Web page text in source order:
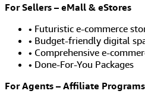
For Sellers – eMall & eStores
• Futuristic e-commerce
• Budget-friendly digital
• Comprehensive e-
• Done-For-You Packages
For Agents – Affiliate Programs